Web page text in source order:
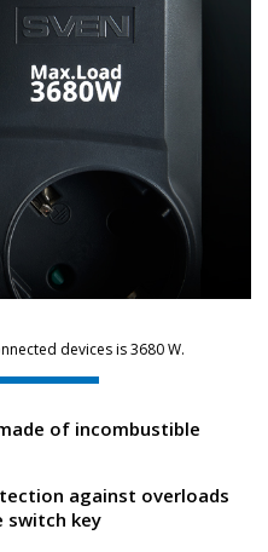
devices is 3680 W.
of incombustible
against overloads
switch key